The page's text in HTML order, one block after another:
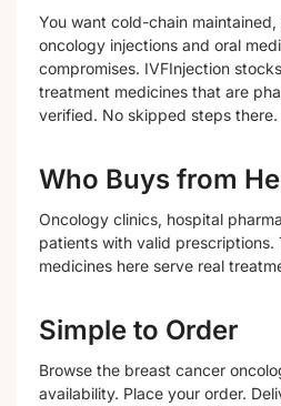
You want cold-chain
oncology injections and oral
compromises. IVFInjection
treatment medicines that are
verified. No skipped steps there.
Who Buys from
Oncology clinics, hospital
patients with valid prescriptions.
medicines here serve real
Simple to Order
Browse the breast cancer
availability. Place your order.